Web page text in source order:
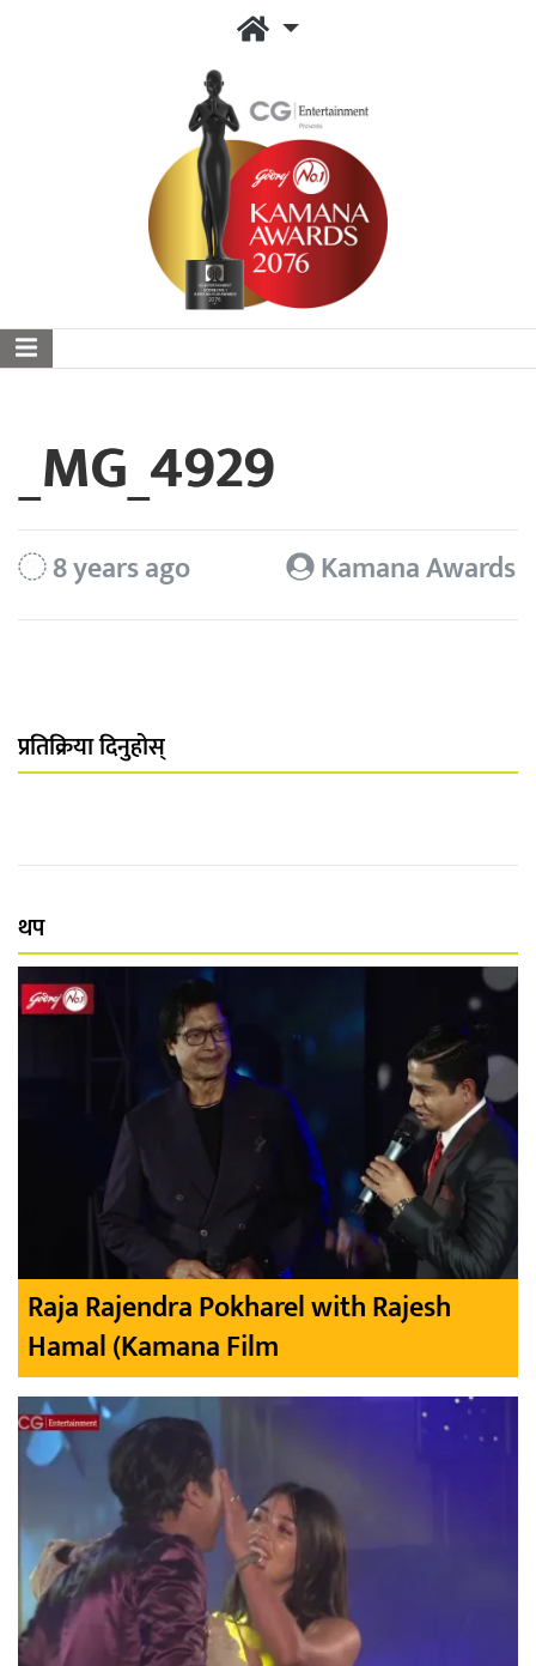
_MG_4929
8 years ago Kamana Awards
प्रतिक्रिया दिनुहोस्
थप
Raja Rajendra Pokharel with Rajesh
Hamal (Kamana Film